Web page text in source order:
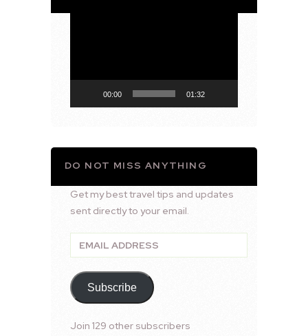
00:00 01:32
DO NOT MISS ANYTHING
Get my best travel tips and updates
sent directly to your email.
Email
Address
Subscribe
Join 129 other subscribers